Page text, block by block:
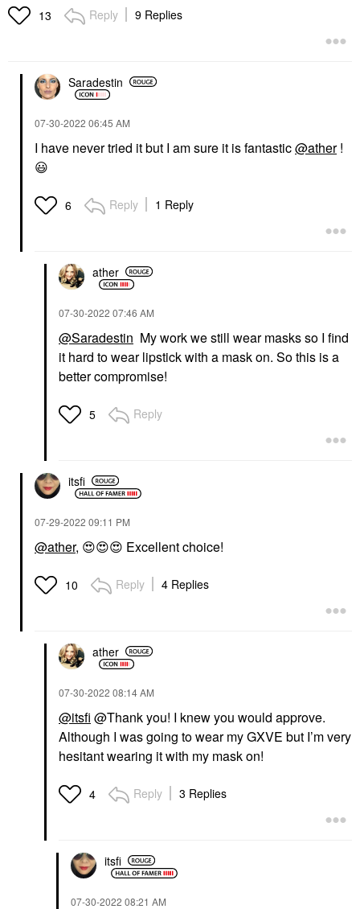
Nourishing Shine
Poppy - Sheer Citrus
13 Reply 9 Replies
Saradestin
‎07-30-2022 06:45 AM
I have never tried it but I am sure it is fantastic@ather!
😃
6 Reply 1 Reply
ather
‎07-30-2022 07:46 AM
@Saradestin My work we still wear masks so I find
it hard to wear lipstick with a mask on. So this is a
better compromise!
5 Reply
itsfi
‎07-29-2022 09:11 PM
@ather, 😍😍😍 Excellent choice!
10 Reply 4 Replies
ather
‎07-30-2022 08:14 AM
@itsfi @Thank you! I knew you would approve.
Although I was going to wear my GXVE but I’m very
hesitant wearing it with my mask on!
4 Reply 3 Replies
itsfi
‎07-30-2022 08:21 AM